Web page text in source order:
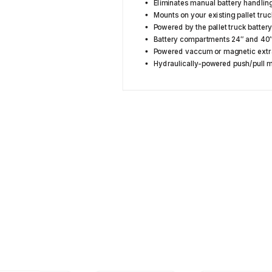
Eliminates manual battery
Mounts on your existing pallet
Powered by the pallet truck battery
Battery compartments 24″ and
Powered vaccum or magnetic
Hydraulically-powered push/pull